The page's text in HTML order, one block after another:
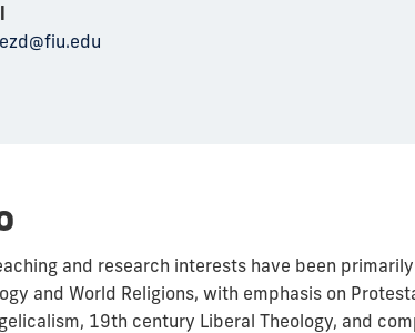
and research interests have been
and World Religions, with emphasis on
19th century Liberal Theology, and